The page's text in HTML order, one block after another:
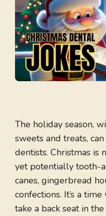
The holiday season,
sweets and treats,
dentists. Christmas is
yet potentially tooth-
canes, gingerbread
confections. It’s a
take a back seat in